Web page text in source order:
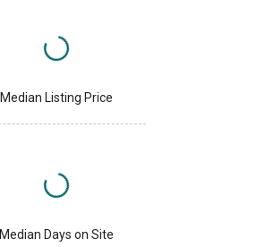
Median Listing Price
Median Days on Site